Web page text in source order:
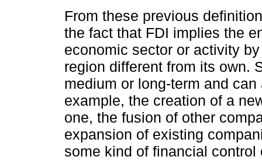
From these previous
the fact that FDI implies the
economic sector or activity
region different from its own.
medium or long-term and
example, the creation of a
one, the fusion of other
expansion of existing
some kind of financial